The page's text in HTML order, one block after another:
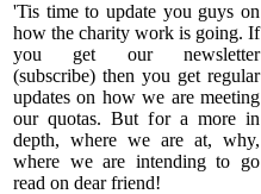
'Tis time to update you guys on
how the charity work is going. If
you get our newsletter
(subscribe) then you get regular
updates on how we are meeting
our quotas. But for a more in
depth, where we are at, why,
where we are intending to go
read on dear friend!